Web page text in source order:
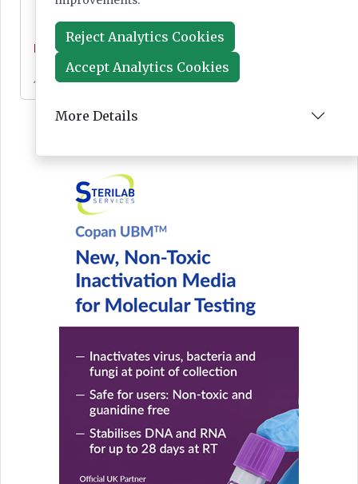
News
Jul 28, 2026
Reject Analytics Cookies
Accept Analytics Cookies
More Details